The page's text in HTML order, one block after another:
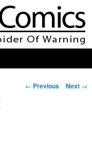
Post navigation
← Previous Next →